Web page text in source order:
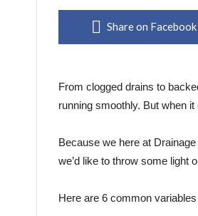
Share on Facebook
From clogged drains to
running smoothly. But when
Because we here at
we’d like to throw some light
Here are 6 common